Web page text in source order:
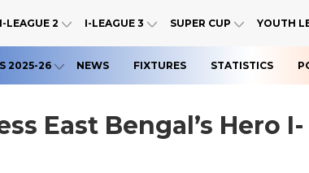
I-LEAGUE 2 I-LEAGUE 3 SUPER CUP YOUTH
2025-26 NEWS FIXTURES STATISTICS
East Bengal’s Hero I-